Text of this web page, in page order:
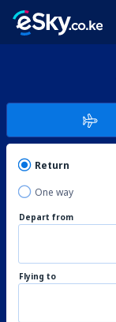
Return
One way
Depart from
Flying to